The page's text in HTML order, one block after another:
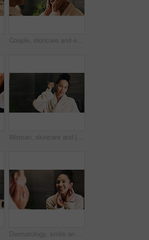
Couple, skincare and eye patch in bathroom for morning routine, dermatology and reduce dark circles. People, romantic relationship and collagen mask in house for clear skin, cosmetics and grooming.
Woman, skincare and jade roller in bathroom with mirror, lymphatic drainage and beauty cosmetics. Space, person and product in home with facial massage, reflection and blood circulation benefits.
Dermatology, smile and woman in mirror for hydration treatment, natural beauty or skin glow. Reflection, female person and happy with routine inspection for grooming, skincare or results in home